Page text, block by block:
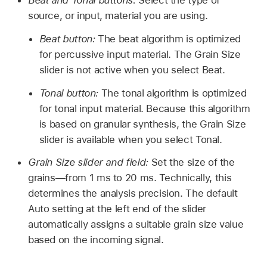
source, or input, material you are using.
Beat button:The beat algorithm is optimized
for percussive input material. The Grain Size
slider is not active when you select Beat.
Tonal button: The tonal algorithm is optimized
for tonal input material. Because this algorithm
is based on granular synthesis, the Grain Size
slider is available when you select Tonal.
Grain Size slider and field: Set the size of the
grains—from 1 ms to 20 ms. Technically, this
determines the analysis precision. The default
Auto setting at the left end of the slider
automatically assigns a suitable grain size value
based on the incoming signal.